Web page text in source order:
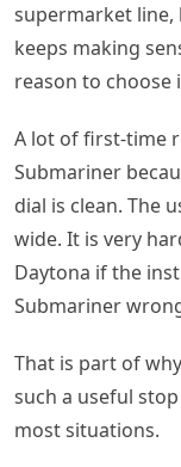
supermarket line,
keeps making
reason to choose
A lot of first-time
Submariner
dial is clean. The
wide. It is very
Daytona if the
Submariner
That is part of
such a useful
most situations.